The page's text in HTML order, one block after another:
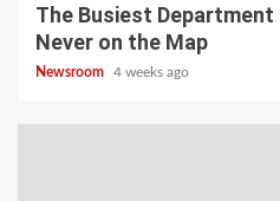
The Busiest
Never on the Map
Newsroom 4 weeks ago